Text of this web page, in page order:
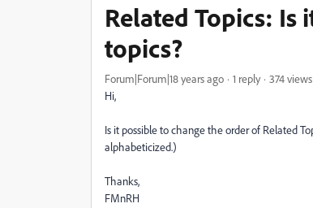
Related Topics:
topics?
Forum|Forum|18 years ago 1 reply
374 views
Hi,
Is it possible to change the order of Related
alphabeticized.)
Thanks,
FMnRH